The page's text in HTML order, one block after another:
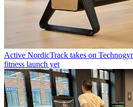
Active NordicTrack takes on
fitness launch yet